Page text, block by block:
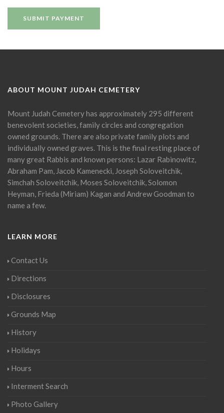
ABOUT MOUNT JUDAH CEMETERY
Mount Judah Cemetery has approximately 295 different
benevolent societies, family circles and congregation
owned grounds. There are also private family plots and
individually owned graves. This is the final resting place of
many great Rabbis and known persons: Lazar Rabinowitz,
Abraham Pam, Jacob Kamenecki, Joseph Soloveitchik,
Simchah Soloveitchik, Moses Soloveitchik, Solomon
Heyman, Frieda (Miriam) Kagan and Andrew Goodman to
name a few.
LEARN MORE
Contact Us
Directions
Disclosures
Grounds Map
History
Holidays
Hours
Interment Search
Photo Gallery